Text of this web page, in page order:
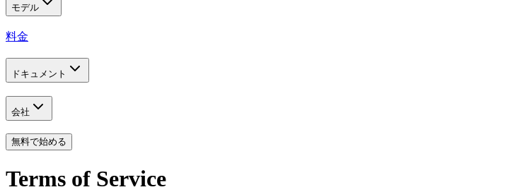
モデル
料金
ドキュメント
会社
無料で始める
Terms of Service